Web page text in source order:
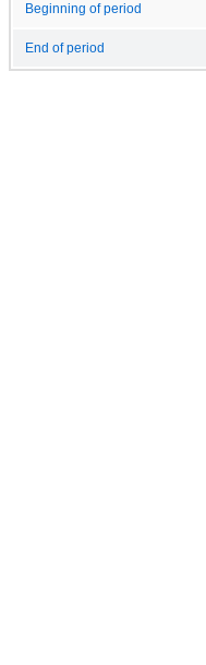
Beginning of period
End of period